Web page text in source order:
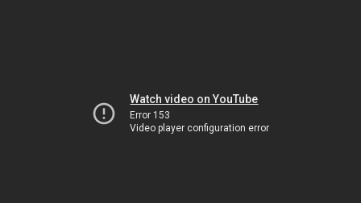
Watch video on YouTube
Error 153
Video player configuration error